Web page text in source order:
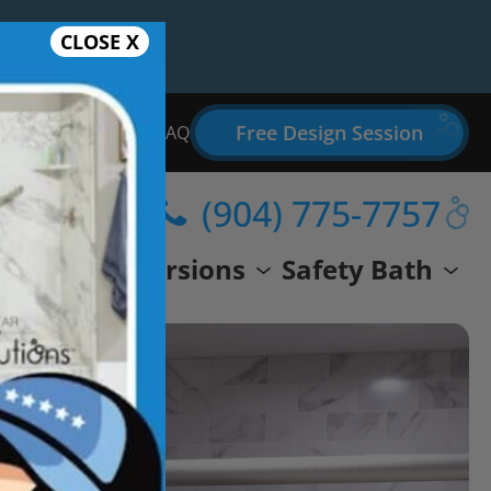
Bathroom Remodel FAQ Free Design Session
Conversions Safety Bath
(904) 775-7757
CLOSE X